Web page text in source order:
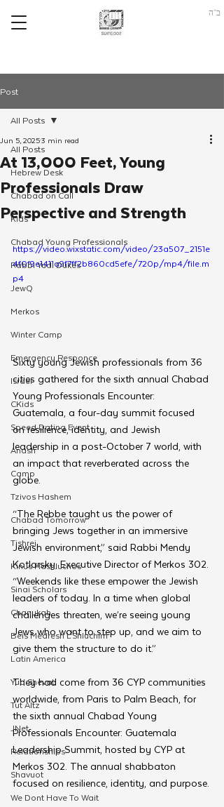
ב"ה
Post
All Posts
Hebrew Desk
Chabad on Call
Kids
Chabad Young Professionals
Rabbi Yudi Dukes
JewQ
Merkos
Winter Camp
Emergency Responce
Israel
CKids
Speed Dating Event
Anash
Camp
Tzivos Hashem
Chabad Tomorrow
Tishrei
Kinus Hashluchos
Sinai Scholars
Chanukah
Beis Medresh L'Shluchim
Latin America
Yud Shevat
Tut Altz
JNet
Relationships
Shavuot
We Dont Have To Wait
All Posts
At 13,000 Feet, Young
Professionals Draw
Perspective and Strength
Jun 5, 20253 min read
https://video.wixstatic.com/video/23a507_2151e
4f0f9e1411a9f7ff2b860cd5efe/720p/mp4/file.m
p4
Sixty young Jewish professionals from 36
cities gathered for the sixth annual Chabad
Young Professionals Encounter:
Guatemala, a four-day summit focused
on resilience, identity, and Jewish
leadership in a post-October 7 world, with
an impact that reverberated across the
globe.
“The Rebbe taught us the power of
bringing Jews together in an immersive
Jewish environment,” said Rabbi Mendy
Kotlarsky, Executive Director of Merkos 302.
“Weekends like these empower the Jewish
leaders of today. In a time when global
challenges threaten, we’re seeing young
Jews who want to step up, and we aim to
give them the structure to do it.”
They had come from 36 CYP communities
worldwide, from Paris to Palm Beach, for
the sixth annual Chabad Young
Professionals Encounter: Guatemala
Leadership Summit, hosted by CYP at
Merkos 302. The annual shabbaton
focused on resilience, identity, and purpose.